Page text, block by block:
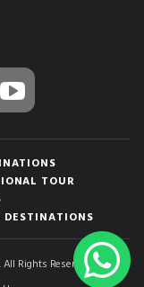
TOUR
DESTINATIONS
Rights Reserved.